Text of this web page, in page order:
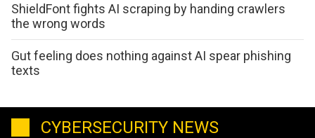
ShieldFont fights AI scraping by handing crawlers
the wrong words
Gut feeling does nothing against AI spear phishing
texts
CYBERSECURITY NEWS